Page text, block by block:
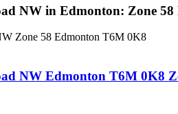
NW in Edmonton: Zone
Zone 58 Edmonton T6M 0K8
NW Edmonton T6M 0K8